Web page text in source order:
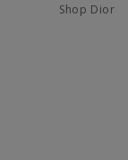
Shop Dior